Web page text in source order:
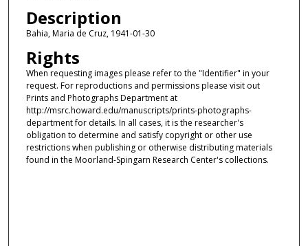
Description
Bahia, Maria de Cruz, 1941-01-30
Rights
When requesting images please refer to the "Identifier" in your
request. For reproductions and permissions please visit out
Prints and Photographs Department at
http://msrc.howard.edu/manuscripts/prints-photographs-
department for details. In all cases, it is the researcher's
obligation to determine and satisfy copyright or other use
restrictions when publishing or otherwise distributing materials
found in the Moorland-Spingarn Research Center's collections.